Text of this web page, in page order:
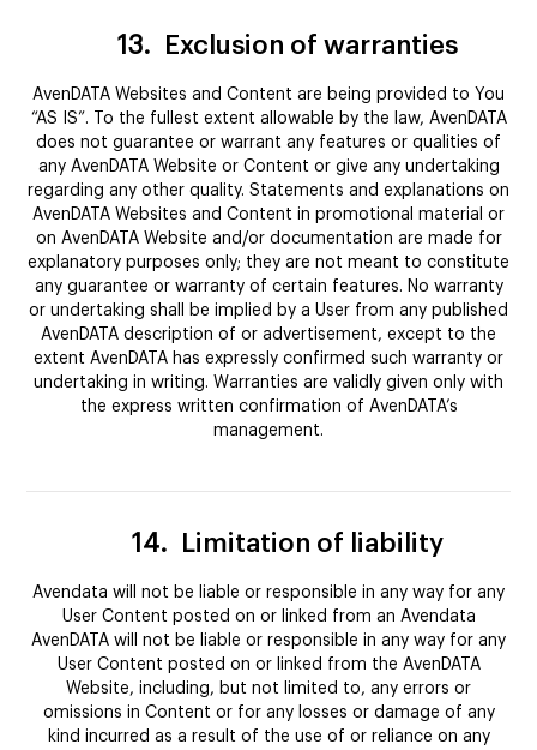
13. Exclusion of warranties
AvenDATA Websites and Content are being provided to You
“AS IS”. To the fullest extent allowable by the law, AvenDATA
does not guarantee or warrant any features or qualities of
any AvenDATA Website or Content or give any undertaking
regarding any other quality. Statements and explanations on
AvenDATA Websites and Content in promotional material or
on AvenDATA Website and/or documentation are made for
explanatory purposes only; they are not meant to constitute
any guarantee or warranty of certain features. No warranty
or undertaking shall be implied by a User from any published
AvenDATA description of or advertisement, except to the
extent AvenDATA has expressly confirmed such warranty or
undertaking in writing. Warranties are validly given only with
the express written confirmation of AvenDATA’s
management.
14. Limitation of liability
Avendata will not be liable or responsible in any way for any
User Content posted on or linked from an Avendata
AvenDATA will not be liable or responsible in any way for any
User Content posted on or linked from the AvenDATA
Website, including, but not limited to, any errors or
omissions in Content or for any losses or damage of any
kind incurred as a result of the use of or reliance on any